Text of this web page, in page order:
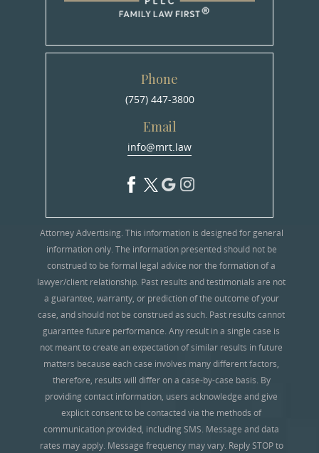
Phone
(757) 447-3800
Email
info@mrt.law
Attorney Advertising. This information is designed for general
information only. The information presented should not be
construed to be formal legal advice nor the formation of a
lawyer/client relationship. Past results and testimonials are not
a guarantee, warranty, or prediction of the outcome of your
case, and should not be construed as such. Past results cannot
guarantee future performance. Any result in a single case is
not meant to create an expectation of similar results in future
matters because each case involves many different factors,
therefore, results will differ on a case-by-case basis. By
providing contact information, users acknowledge and give
explicit consent to be contacted via the methods of
communication provided, including SMS. Message and data
rates may apply. Message frequency may vary. Reply STOP to